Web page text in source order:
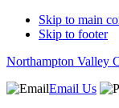
Skip to main
Skip to footer
Northampton Valley
Email Us